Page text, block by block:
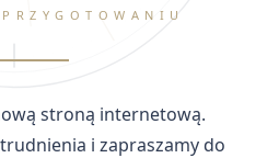
stroną internetową.
i zapraszamy do